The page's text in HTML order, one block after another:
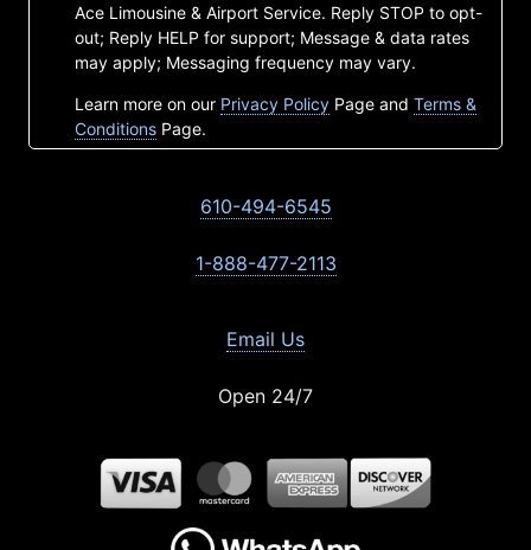
Ace Limousine & Airport Service. Reply STOP to opt-
out; Reply HELP for support; Message & data rates
may apply; Messaging frequency may vary.
Learn more on our Privacy Policy Page and Terms &
Conditions Page.
610-494-6545
1-888-477-2113
Email Us
Open 24/7